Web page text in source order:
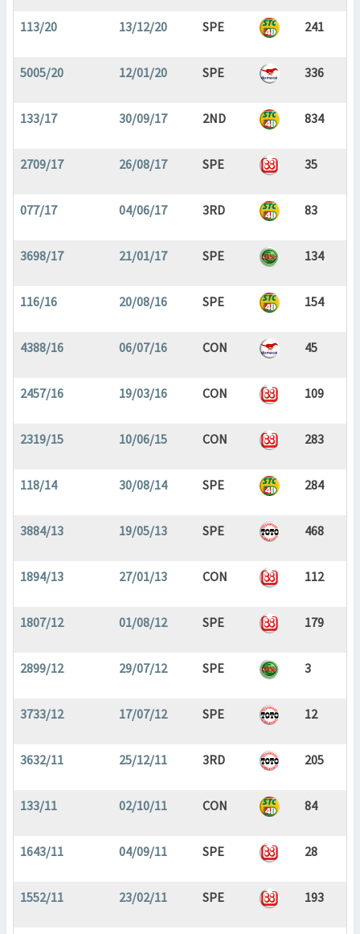
113/20 13/12/20 SPE 241
5005/20 12/01/20 SPE 336
133/17 30/09/17 2ND 834
2709/17 26/08/17 SPE 35
077/17 04/06/17 3RD 83
3698/17 21/01/17 SPE 134
116/16 20/08/16 SPE 154
4388/16 06/07/16 CON 45
2457/16 19/03/16 CON 109
2319/15 10/06/15 CON 283
118/14 30/08/14 SPE 284
3884/13 19/05/13 SPE 468
1894/13 27/01/13 CON 112
1807/12 01/08/12 SPE 179
2899/12 29/07/12 SPE 3
3733/12 17/07/12 SPE 12
3632/11 25/12/11 3RD 205
133/11 02/10/11 CON 84
1643/11 04/09/11 SPE 28
1552/11 23/02/11 SPE 193